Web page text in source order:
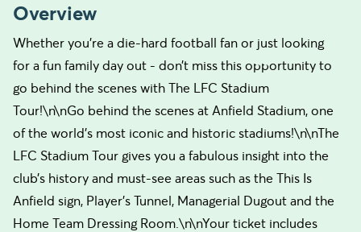
Overview
Whether you’re a die-hard football fan or just looking
for a fun family day out - don’t miss this opportunity to
go behind the scenes with The LFC Stadium
Tour!\n\nGo behind the scenes at Anfield Stadium, one
of the world’s most iconic and historic stadiums!\n\nThe
LFC Stadium Tour gives you a fabulous insight into the
club’s history and must-see areas such as the This Is
Anfield sign, Player’s Tunnel, Managerial Dugout and the
Home Team Dressing Room.\n\nYour ticket includes